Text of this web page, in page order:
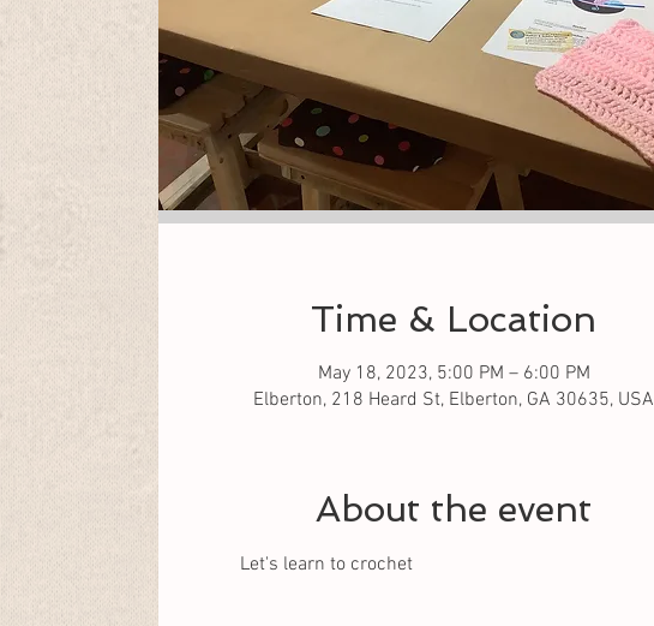
Time & Location
May 18, 2023, 5:00 PM – 6:00 PM
Elberton, 218 Heard St, Elberton, GA 30635, USA
About the event
Let's learn to crochet